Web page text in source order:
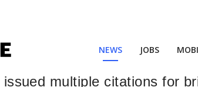
NEWS JOBS
multiple citations for